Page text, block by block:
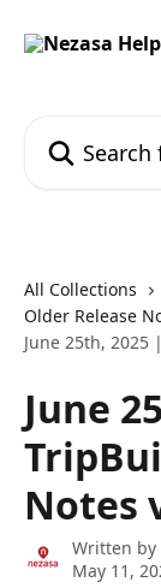
All Collections
Older Release
June 25th, 2025
June
Notes
Written by
May 11,